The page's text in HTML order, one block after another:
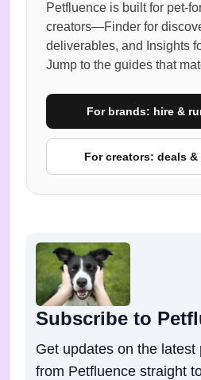
Petfluence is built for pet-
creators—Finder for
deliverables, and Insights
Jump to the guides that
For brands: hire &
For creators: deals
Subscribe to
Get updates on the latest
from Petfluence straight